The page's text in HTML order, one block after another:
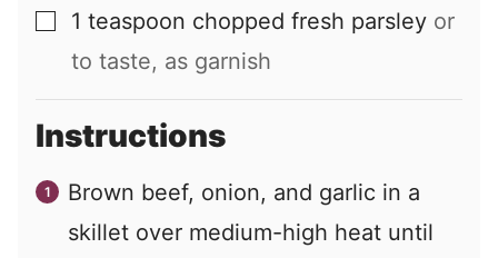
▢
1 teaspoon chopped fresh parsley or
to taste, as garnish
Instructions
Brown beef, onion, and garlic in a
skillet over medium-high heat until